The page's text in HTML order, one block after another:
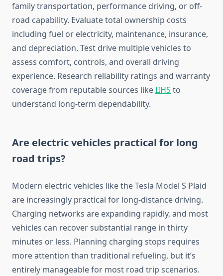
family transportation, performance driving, or off-
road capability. Evaluate total ownership costs
including fuel or electricity, maintenance, insurance,
and depreciation. Test drive multiple vehicles to
assess comfort, controls, and overall driving
experience. Research reliability ratings and warranty
coverage from reputable sources likeIIHS to
understand long-term dependability.
Are electric vehicles practical for long
road trips?
Modern electric vehicles like the Tesla Model S Plaid
are increasingly practical for long-distance driving.
Charging networks are expanding rapidly, and most
vehicles can recover substantial range in thirty
minutes or less. Planning charging stops requires
more attention than traditional refueling, but it’s
entirely manageable for most road trip scenarios.